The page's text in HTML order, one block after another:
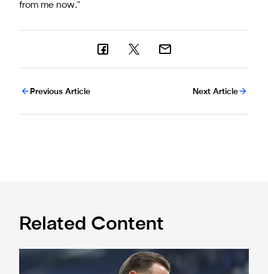
from me now."
Previous Article Next Article
Related Content
A deep dive into Matthias Jaissle's style of play